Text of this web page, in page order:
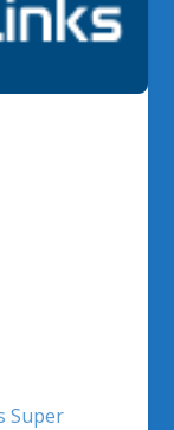
Super